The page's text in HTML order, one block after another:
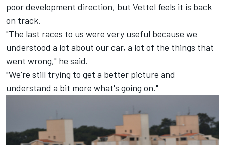
poor development direction, but Vettel feels it is back
on track.
"The last races to us were very useful because we
understood a lot about our car, a lot of the things that
went wrong," he said.
"We're still trying to get a better picture and
understand a bit more what's going on."